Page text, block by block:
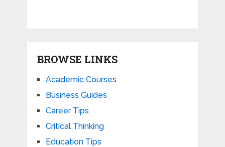
BROWSE LINKS
Academic Courses
Business Guides
Career Tips
Critical Thinking
Education Tips